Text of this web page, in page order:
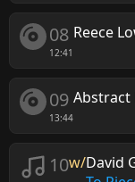
08
12:41
Reece
09
13:44
Abstract
10w/David